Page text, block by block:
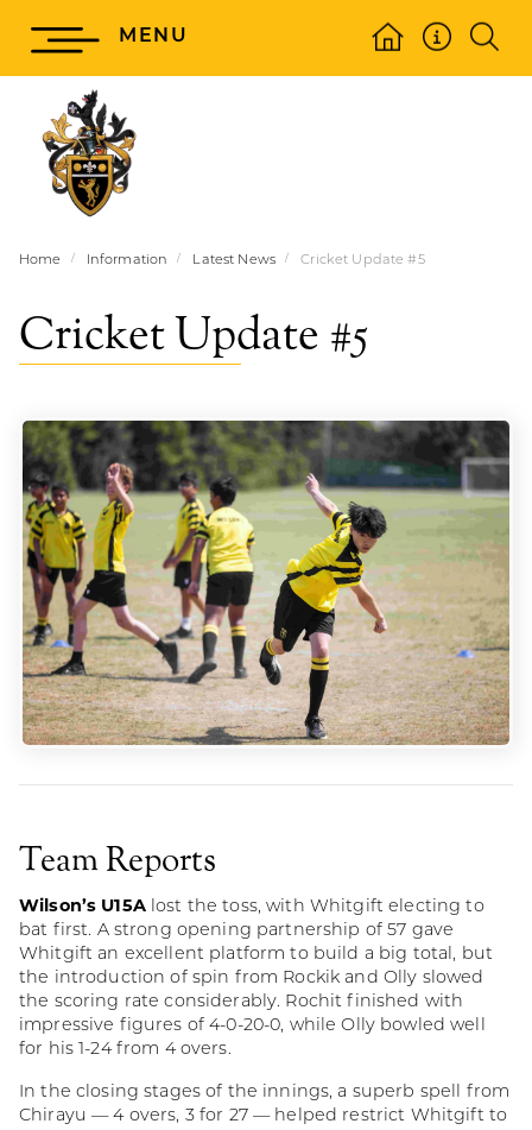
MENU
Home Information Latest News Cricket Update #5
Cricket Update #5
Team Reports
Wilson’s U15Alost the toss, with Whitgift electing to
bat first. A strong opening partnership of 57 gave
Whitgift an excellent platform to build a big total, but
the introduction of spin from Rockik and Olly slowed
the scoring rate considerably. Rochit finished with
impressive figures of 4-0-20-0, while Olly bowled well
for his 1-24 from 4 overs.
In the closing stages of the innings, a superb spell from
Chirayu — 4 overs, 3 for 27 — helped restrict Whitgift to